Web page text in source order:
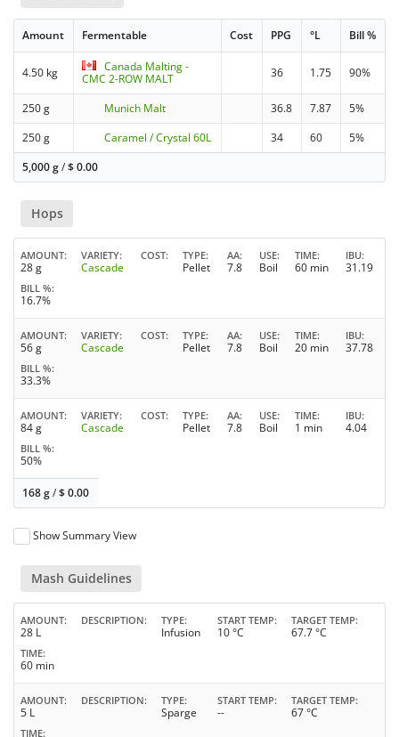
Amount Fermentable Cost PPG °L Bill %
4.50 kg
Canada Malting -
CMC 2-ROW MALT
36 1.75 90%
250 g Munich Malt 36.8 7.87
5%
250 g
Caramel / Crystal 60L 34 60
5%
5,000 g/$0.00
Hops
AMOUNT
28 g
VARIETY
Cascade
COST TYPE
Pellet
AA
7.8
USE
Boil
TIME
60 min
IBU
31.19
BILL %
16.7%
AMOUNT
56 g
VARIETY
Cascade
COST TYPE
Pellet
AA
7.8
USE
Boil
TIME
20 min
IBU
37.78
BILL %
33.3%
AMOUNT
84 g
VARIETY
Cascade
COST TYPE
Pellet
AA
7.8
USE
Boil
TIME
1 min
IBU
4.04
BILL %
50%
168 g/$0.00
Show Summary View
Mash Guidelines
AMOUNT
28 L
DESCRIPTION TYPE
Infusion
START TEMP
10 °C
TARGET TEMP
67.7 °C
TIME
60 min
AMOUNT
5 L
DESCRIPTION TYPE
Sparge
START TEMP
--
TARGET TEMP
67 °C
TIME